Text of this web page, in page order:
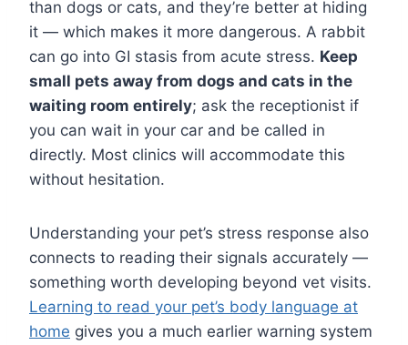
than dogs or cats, and they’re better at hiding
it — which makes it more dangerous. A rabbit
can go into GI stasis from acute stress. Keep
small pets away from dogs and cats in the
waiting room entirely; ask the receptionist if
you can wait in your car and be called in
directly. Most clinics will accommodate this
without hesitation.
Understanding your pet’s stress response also
connects to reading their signals accurately —
something worth developing beyond vet visits.
Learning to read your pet’s body language at
home gives you a much earlier warning system